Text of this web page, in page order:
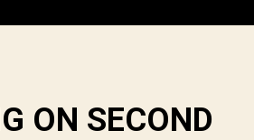
ON SECOND